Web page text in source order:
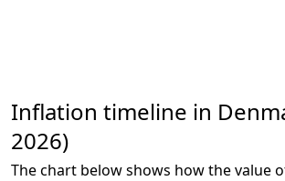
Inflation timeline in
2026)
The chart below shows how the value